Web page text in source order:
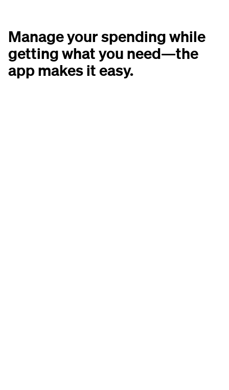
Manage your spending while
getting what you need—the
app makes it easy.